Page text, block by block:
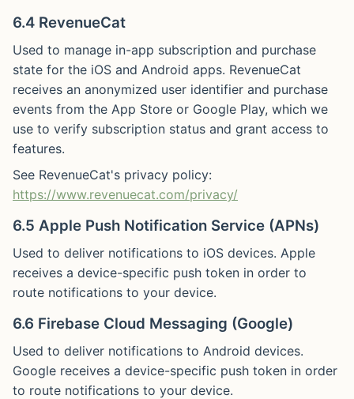
6.4 RevenueCat
Used to manage in-app subscription and purchase
state for the iOS and Android apps. RevenueCat
receives an anonymized user identifier and purchase
events from the App Store or Google Play, which we
use to verify subscription status and grant access to
features.
See RevenueCat's privacy policy:
https://www.revenuecat.com/privacy/
6.5 Apple Push Notification Service (APNs)
Used to deliver notifications to iOS devices. Apple
receives a device-specific push token in order to
route notifications to your device.
6.6 Firebase Cloud Messaging (Google)
Used to deliver notifications to Android devices.
Google receives a device-specific push token in order
to route notifications to your device.